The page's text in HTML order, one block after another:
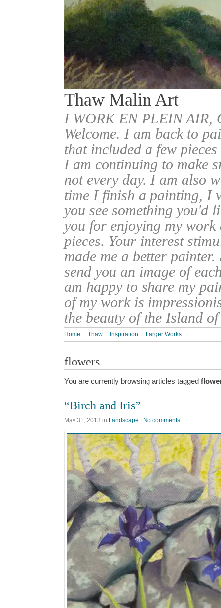
Thaw Malin Art
I WORK EN PLEIN
Welcome. I am back to
that included a few
I am continuing to make
not every day. I am also
time I finish a painting, I
you see something you'd
you for enjoying my work
pieces. Your interest
made me a better
send you an image of
am happy to share my
of my work is
the beauty of the Island
Home Thaw Inspiration Larger Works
flowers
You are currently browsing articles tagged
“Birch and Iris”
May 31, 2013 in Landscape | No comments